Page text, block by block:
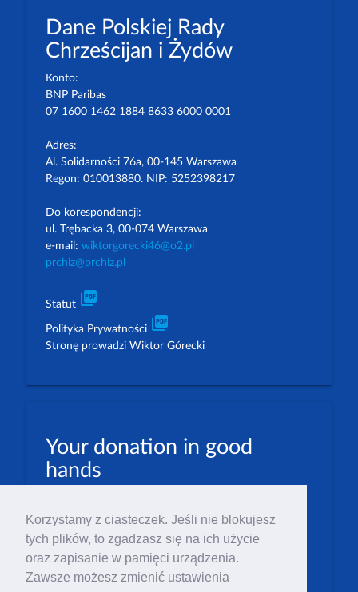
Korzystamy z ciasteczek. Jeśli nie blokujesz
tych plików, to zgadzasz się na ich użycie
oraz zapisanie w pamięci urządzenia.
Zawsze możesz zmienić ustawienia
Dane Polskiej Rady
Chrześcijan i Żydów
Konto:
BNP Paribas
07 1600 1462 1884 8633 6000 0001
Adres:
Al. Solidarności 76a, 00-145 Warszawa
Regon: 010013880. NIP: 5252398217
Do korespondencji:
ul. Trębacka 3, 00-074 Warszawa
e-mail: wiktorgorecki46@o2.pl
prchiz@prchiz.pl
Statut picture_as_pdf
Polityka Prywatności picture_as_pdf
Stronę prowadzi Wiktor Górecki
Your donation in good
hands
EUR: 23 1600 1462 1884 8633 6000 0004
Numer IBAN: PL23 1 600 1462 1884 8633 6000
0004
Numer BIC/SWIFT: PPABPLPK